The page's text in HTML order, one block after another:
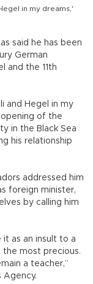
in my dreams,'
said he has been
German
and the 11th
and Hegel in my
opening of the
in the Black Sea
his relationship
addressed him
foreign minister,
by calling him
it as an insult to a
most precious.
a teacher,”
Agency.